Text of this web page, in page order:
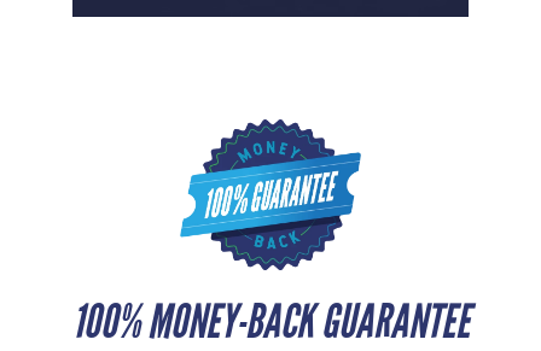
100% MONEY-BACK GUARANTEE